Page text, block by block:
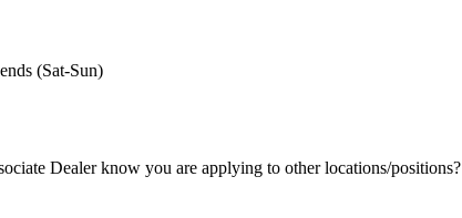
(Sat-Sun)
Dealer know you are applying to other locations/positions?